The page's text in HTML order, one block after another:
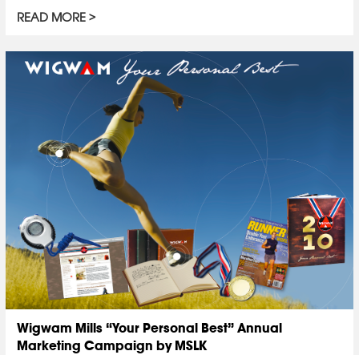
READ MORE
Wigwam Mills “Your Personal Best” Annual
Marketing Campaign by MSLK